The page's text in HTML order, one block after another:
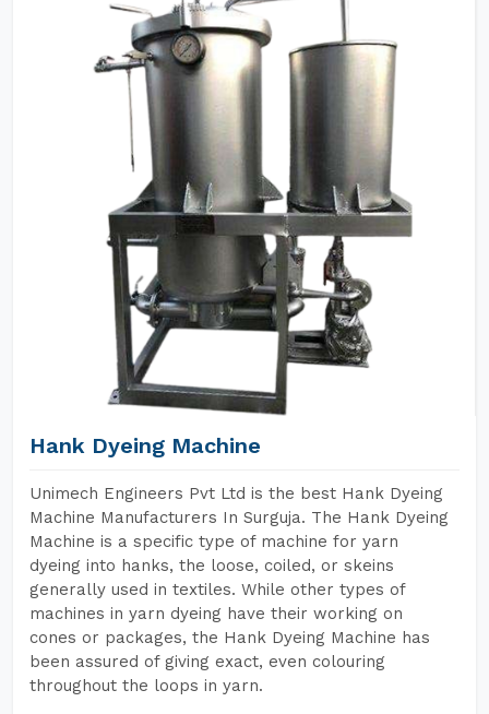
Hank Dyeing Machine
Unimech Engineers Pvt Ltd is the best Hank Dyeing
Machine Manufacturers In Surguja. The Hank Dyeing
Machine is a specific type of machine for yarn
dyeing into hanks, the loose, coiled, or skeins
generally used in textiles. While other types of
machines in yarn dyeing have their working on
cones or packages, the Hank Dyeing Machine has
been assured of giving exact, even colouring
throughout the loops in yarn.